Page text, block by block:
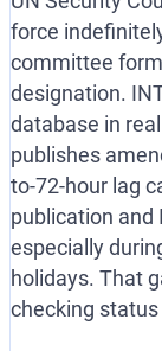
force
committee
designation.
database in
publishes
to-72-hour lag
publication and
especially
holidays. That
checking